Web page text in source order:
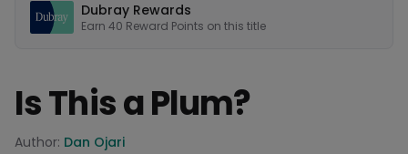
Dubray Rewards
Earn 40 Reward Points on this title
Is This a Plum?
Product information
Author: Dan Ojari